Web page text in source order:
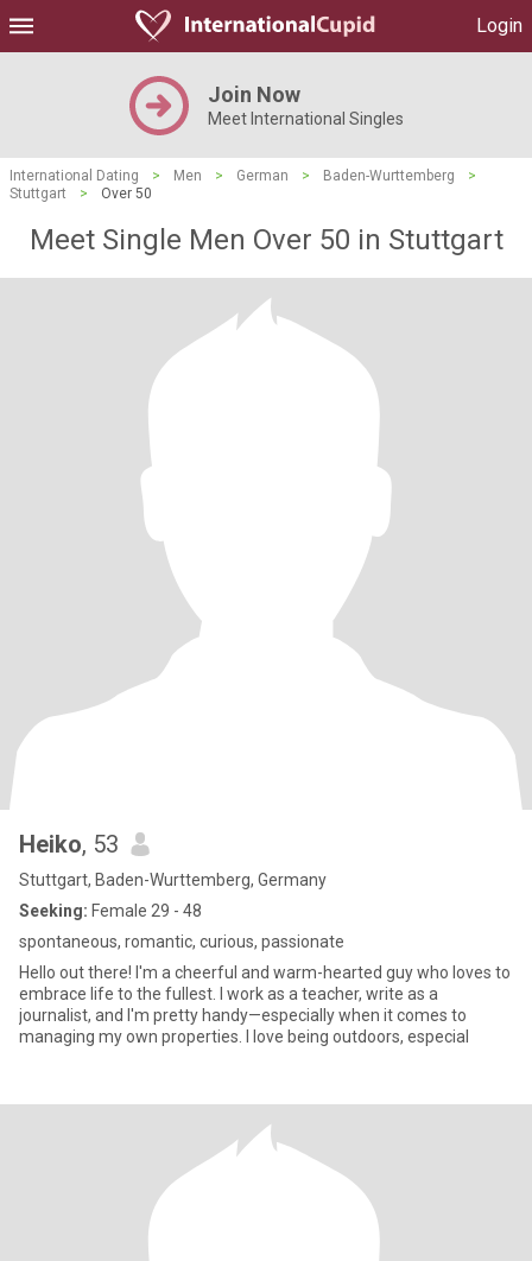
Login
Join Now
Meet International Singles
International Dating > Men > German > Baden-Wurttemberg
>
Stuttgart
> Over 50
Meet Single Men Over 50 in Stuttgart
Heiko, 53
Stuttgart, Baden-Wurttemberg, Germany
Seeking: Female 29 - 48
spontaneous, romantic, curious, passionate
Hello out there! I'm a cheerful and warm-hearted guy who loves to
embrace life to the fullest. I work as a teacher, write as a
journalist, and I'm pretty handy—especially when it comes to
managing my own properties. I love being outdoors, especial